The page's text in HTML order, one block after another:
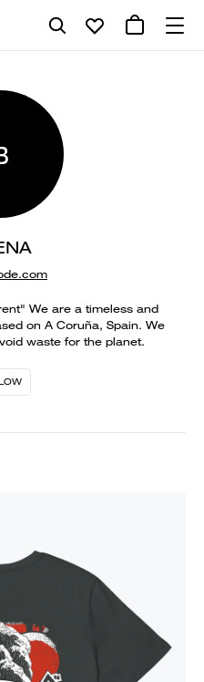
We are a timeless and
on A Coruña, Spain. We
waste for the planet.